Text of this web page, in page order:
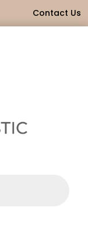
Contact Us